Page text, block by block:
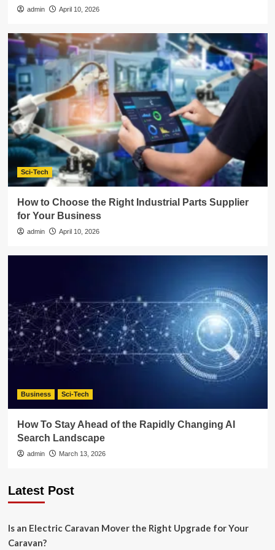
admin April 10, 2026
Sci-Tech
How to Choose the Right Industrial Parts Supplier
for Your Business
admin April 10, 2026
Business Sci-Tech
How To Stay Ahead of the Rapidly Changing AI
Search Landscape
admin March 13, 2026
Latest Post
Is an Electric Caravan Mover the Right Upgrade for Your
Caravan?